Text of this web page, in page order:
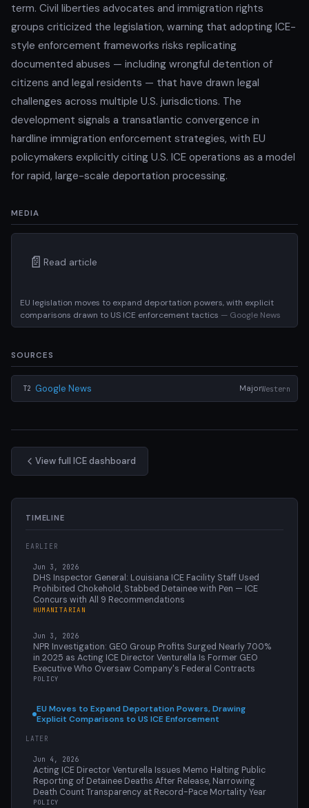
term. Civil liberties advocates and immigration rights
groups criticized the legislation, warning that adopting ICE-
style enforcement frameworks risks replicating
documented abuses — including wrongful detention of
citizens and legal residents — that have drawn legal
challenges across multiple U.S. jurisdictions. The
development signals a transatlantic convergence in
hardline immigration enforcement strategies, with EU
policymakers explicitly citing U.S. ICE operations as a model
for rapid, large-scale deportation processing.
MEDIA
📄 Read article
EU legislation moves to expand deportation powers, with explicit
comparisons drawn to US ICE enforcement tactics — Google News
SOURCES
T2 Google News MajorWestern
View full ICE dashboard
TIMELINE
EARLIER
Jun 3, 2026
DHS Inspector General: Louisiana ICE Facility Staff Used
Prohibited Chokehold, Stabbed Detainee with Pen — ICE
Concurs with All 9 Recommendations
HUMANITARIAN
Jun 3, 2026
NPR Investigation: GEO Group Profits Surged Nearly 700%
in 2025 as Acting ICE Director Venturella Is Former GEO
Executive Who Oversaw Company's Federal Contracts
POLICY
EU Moves to Expand Deportation Powers, Drawing
Explicit Comparisons to US ICE Enforcement
LATER
Jun 4, 2026
Acting ICE Director Venturella Issues Memo Halting Public
Reporting of Detainee Deaths After Release, Narrowing
Death Count Transparency at Record-Pace Mortality Year
POLICY